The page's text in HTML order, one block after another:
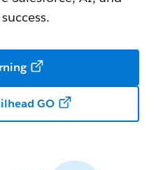
GO